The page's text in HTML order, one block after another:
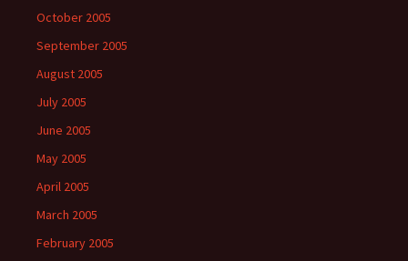
October 2005
September 2005
August 2005
July 2005
June 2005
May 2005
April 2005
March 2005
February 2005